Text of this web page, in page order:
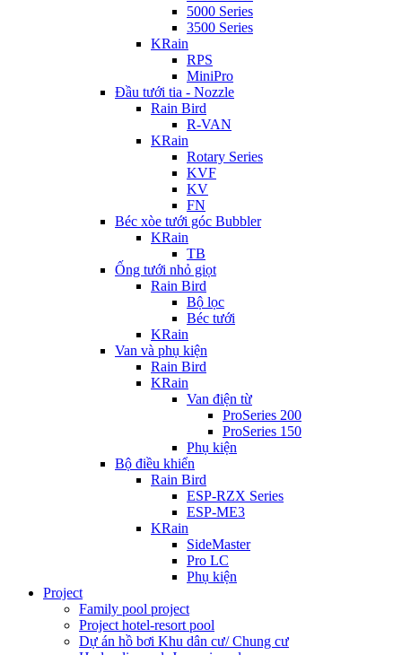
5000 Series
3500 Series
KRain
RPS
MiniPro
Đầu tưới tia - Nozzle
Rain Bird
R-VAN
KRain
Rotary Series
KVF
KV
FN
Béc xòe tưới góc Bubbler
KRain
TB
Ống tưới nhỏ giọt
Rain Bird
Bộ lọc
Béc tưới
KRain
Van và phụ kiện
Rain Bird
KRain
Van điện từ
ProSeries 200
ProSeries 150
Phụ kiện
Bộ điều khiển
Rain Bird
ESP-RZX Series
ESP-ME3
KRain
SideMaster
Pro LC
Phụ kiện
Project
Family pool project
Project hotel-resort pool
Dự án hồ bơi Khu dân cư/ Chung cư